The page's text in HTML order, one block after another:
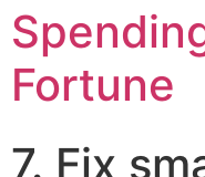
Fortune
7. Fix